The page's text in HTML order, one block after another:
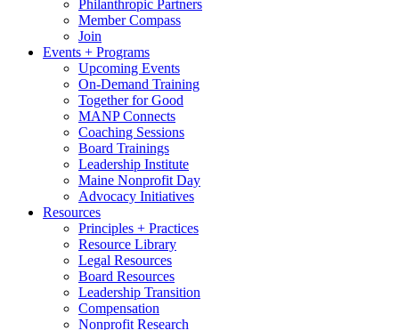
Philanthropic Partners
Member Compass
Join
Events + Programs
Upcoming Events
On-Demand Training
Together for Good
MANP Connects
Coaching Sessions
Board Trainings
Leadership Institute
Maine Nonprofit Day
Advocacy Initiatives
Resources
Principles + Practices
Resource Library
Legal Resources
Board Resources
Leadership Transition
Compensation
Nonprofit Research